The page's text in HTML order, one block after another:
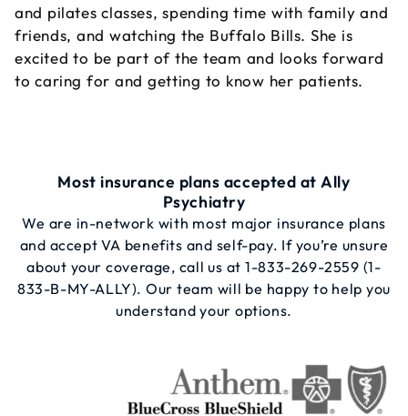
and pilates classes, spending time with family and
friends, and watching the Buffalo Bills. She is
excited to be part of the team and looks forward
to caring for and getting to know her patients.
Most insurance plans accepted at Ally
Psychiatry
We are in-network with most major insurance plans
and accept VA benefits and self-pay. If you’re unsure
about your coverage, call us at1-833-269-2559 (1-
833-B-MY-ALLY). Our team will be happy to help you
understand your options.